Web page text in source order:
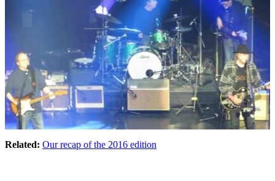
Related: Our recap of the 2016 edition